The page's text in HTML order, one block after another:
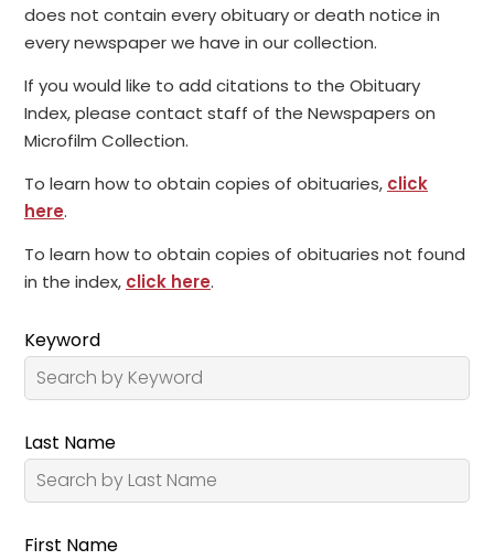
does not contain every obituary or death notice in
every newspaper we have in our collection.
If you would like to add citations to the Obituary
Index, please contact staff of the Newspapers on
Microfilm Collection.
To learn how to obtain copies of obituaries, click
here.
To learn how to obtain copies of obituaries not found
in the index, click here.
Keyword
Last Name
First Name